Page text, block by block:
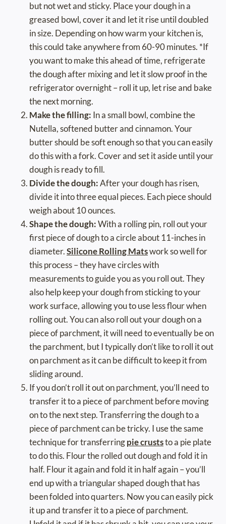
but not wet and sticky. Place your dough in a
greased bowl, cover it and let it rise until doubled
in size. Depending on how warm your kitchen is,
this could take anywhere from 60-90 minutes. *If
you want to make this ahead of time, refrigerate
the dough after mixing and let it slow proof in the
refrigerator overnight – roll it up, let rise and bake
the next morning.
Make the filling: In a small bowl, combine the
Nutella, softened butter and cinnamon. Your
butter should be soft enough so that you can easily
do this with a fork. Cover and set it aside until your
dough is ready to fill.
Divide the dough:After your dough has risen,
divide it into three equal pieces. Each piece should
weigh about 10 ounces.
Shape the dough:With a rolling pin, roll out your
first piece of dough to a circle about 11-inches in
diameter.Silicone Rolling Matswork so well for
this process – they have circles with
measurements to guide you as you roll out. They
also help keep your dough from sticking to your
work surface, allowing you to use less flour when
rolling out. You can also roll out your dough on a
piece of parchment, it will need to eventually be on
the parchment, but I typically don’t like to roll it out
on parchment as it can be difficult to keep it from
sliding around.
If you don’t roll it out on parchment, you’ll need to
transfer it to a piece of parchment before moving
on to the next step. Transferring the dough to a
piece of parchment can be tricky. I use the same
technique for transferringpie cruststo a pie plate
to do this. Flour the rolled out dough and fold it in
half. Flour it again and fold it in half again – you’ll
end up with a triangular shaped dough that has
been folded into quarters. Now you can easily pick
it up and transfer it to a piece of parchment.